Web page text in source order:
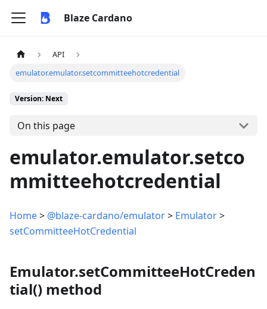
Blaze Cardano
API
emulator.emulator.setcommitteehotcredential
Version: Next
On this page
emulator.emulator.setco
mmitteehotcredential
Home> @blaze-cardano/emulator> Emulator>
setCommitteeHotCredential
Emulator.setCommitteeHotCreden
tial() method